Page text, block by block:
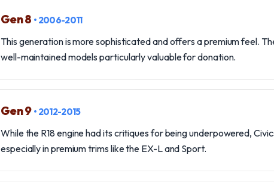
Gen 8 • 2006-2011
This generation is more sophisticated and offers a premium feel.
well-maintained models particularly valuable for donation.
Gen 9 • 2012-2015
While the R18 engine had its critiques for being underpowered,
especially in premium trims like the EX-L and Sport.